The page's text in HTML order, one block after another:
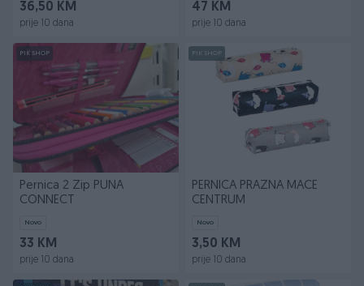
36,50 KM
prije 10 dana
47 KM
prije 10 dana
PIK SHOP
Pernica 2 Zip PUNA
CONNECT
Novo
33 KM
prije 10 dana
PIK SHOP
PERNICA PRAZNA MACE
CENTRUM
Novo
3,50 KM
prije 10 dana